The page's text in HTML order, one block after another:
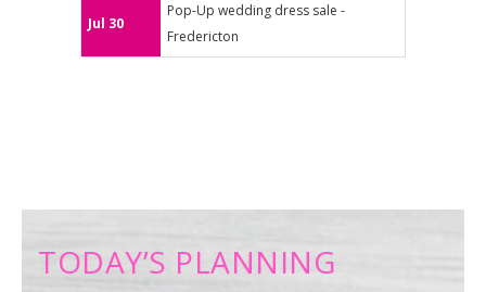
Jul 30
Pop-Up wedding dress sale -
Fredericton
TODAY’S PLANNING